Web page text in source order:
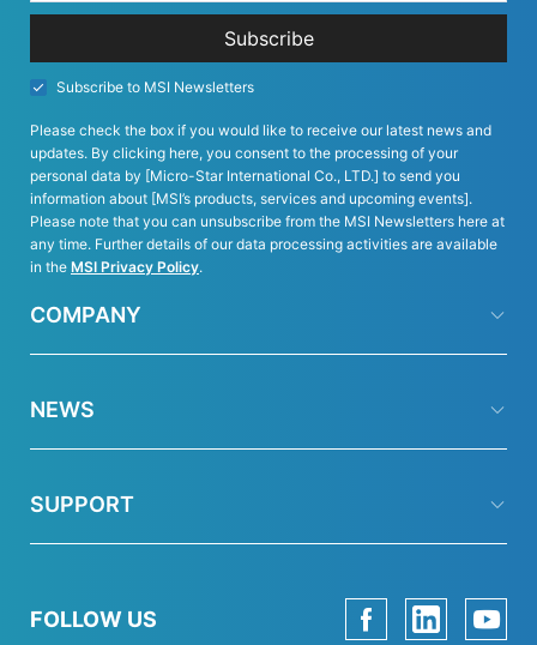
Subscribe
Subscribe to MSI Newsletters
Please check the box if you would like to receive our latest news and
updates. By clicking here, you consent to the processing of your
personal data by [Micro-Star International Co., LTD.] to send you
information about [MSI’s products, services and upcoming events].
Please note that you can unsubscribe from the MSI Newsletters here at
any time. Further details of our data processing activities are available
in the MSI Privacy Policy.
COMPANY
NEWS
SUPPORT
FOLLOW US